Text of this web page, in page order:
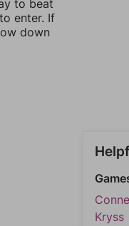
to beat
enter. If
down
Kryss